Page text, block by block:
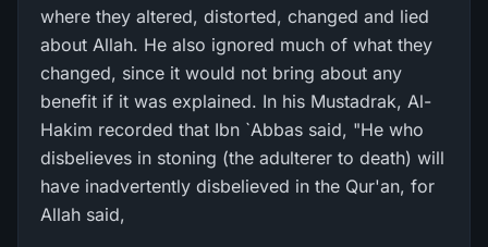
where they altered, distorted, changed and lied
about Allah. He also ignored much of what they
changed, since it would not bring about any
benefit if it was explained. In his Mustadrak, Al-
Hakim recorded that Ibn `Abbas said, "He who
disbelieves in stoning (the adulterer to death) will
have inadvertently disbelieved in the Qur'an, for
Allah said,